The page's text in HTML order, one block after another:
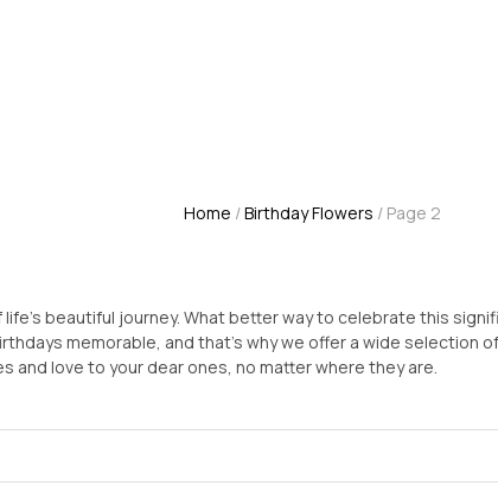
Home /Birthday Flowers / Page 2
beautiful journey. What better way to celebrate this
memorable, and that's why we offer a wide selection
and love to your dear ones, no matter where they are.